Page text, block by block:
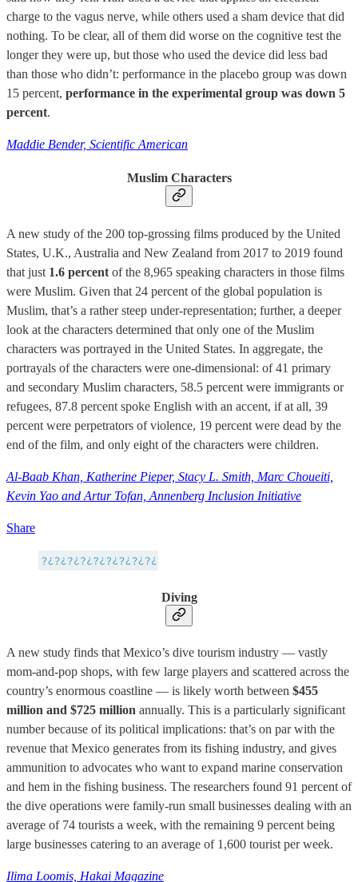
charge to the vagus nerve, while others used a sham device that did
nothing. To be clear, all of them did worse on the cognitive test the
longer they were up, but those who used the device did less bad
than those who didn’t: performance in the placebo group was down
15 percent, performance in the experimental group was down 5
percent.
Maddie Bender, Scientific American
Muslim Characters
A new study of the 200 top-grossing films produced by the United
States, U.K., Australia and New Zealand from 2017 to 2019 found
that just 1.6 percent of the 8,965 speaking characters in those films
were Muslim. Given that 24 percent of the global population is
Muslim, that’s a rather steep under-representation; further, a deeper
look at the characters determined that only one of the Muslim
characters was portrayed in the United States. In aggregate, the
portrayals of the characters were one-dimensional: of 41 primary
and secondary Muslim characters, 58.5 percent were immigrants or
refugees, 87.8 percent spoke English with an accent, if at all, 39
percent were perpetrators of violence, 19 percent were dead by the
end of the film, and only eight of the characters were children.
Al-Baab Khan, Katherine Pieper, Stacy L. Smith, Marc Choueiti,
Kevin Yao and Artur Tofan, Annenberg Inclusion Initiative
Share
Diving
A new study finds that Mexico’s dive tourism industry — vastly
mom-and-pop shops, with few large players and scattered across the
country’s enormous coastline — is likely worth between $455
million and $725 million annually. This is a particularly significant
number because of its political implications: that’s on par with the
revenue that Mexico generates from its fishing industry, and gives
ammunition to advocates who want to expand marine conservation
and hem in the fishing business. The researchers found 91 percent of
the dive operations were family-run small businesses dealing with an
average of 74 tourists a week, with the remaining 9 percent being
large businesses catering to an average of 1,600 tourist per week.
Ilima Loomis, Hakai Magazine